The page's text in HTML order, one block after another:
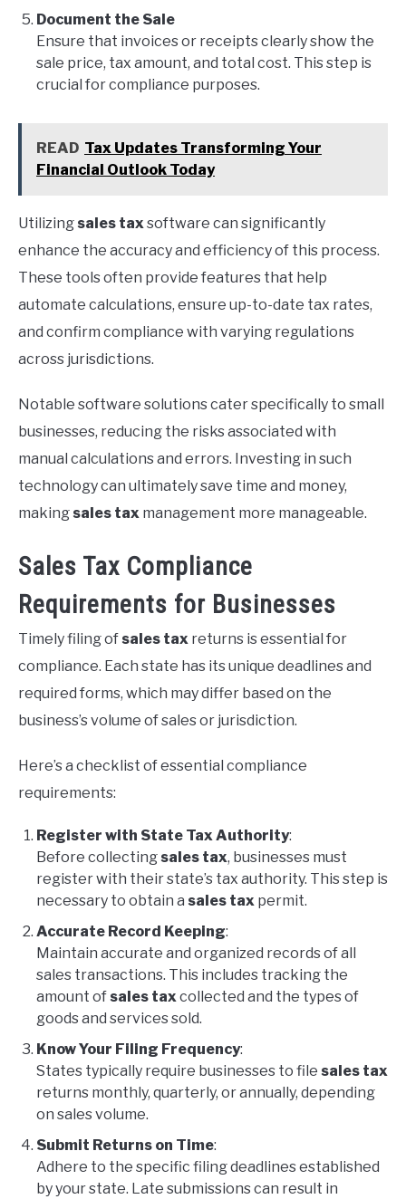
Document the Sale
Ensure that invoices or receipts clearly show the
sale price, tax amount, and total cost. This step is
crucial for compliance purposes.
READ Tax Updates Transforming Your
Financial Outlook Today
Utilizing sales taxsoftware can significantly
enhance the accuracy and efficiency of this process.
These tools often provide features that help
automate calculations, ensure up-to-date tax rates,
and confirm compliance with varying regulations
across jurisdictions.
Notable software solutions cater specifically to small
businesses, reducing the risks associated with
manual calculations and errors. Investing in such
technology can ultimately save time and money,
making sales tax management more manageable.
Sales Tax Compliance
Requirements for Businesses
Timely filing of sales tax returns is essential for
compliance. Each state has its unique deadlines and
required forms, which may differ based on the
business’s volume of sales or jurisdiction.
Here’s a checklist of essential compliance
requirements:
Register with State Tax Authority:
Before collecting sales tax, businesses must
register with their state’s tax authority. This step is
necessary to obtain a sales tax permit.
Accurate Record Keeping:
Maintain accurate and organized records of all
sales transactions. This includes tracking the
amount of sales taxcollected and the types of
goods and services sold.
Know Your Filing Frequency:
States typically require businesses to file sales tax
returns monthly, quarterly, or annually, depending
on sales volume.
Submit Returns on Time:
Adhere to the specific filing deadlines established
by your state. Late submissions can result in